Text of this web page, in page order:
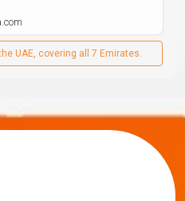
UAE, covering all 7 Emirates.